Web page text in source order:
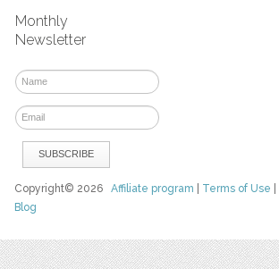
Monthly
Newsletter
Copyright© 2026Affiliate program Terms of Use
Blog